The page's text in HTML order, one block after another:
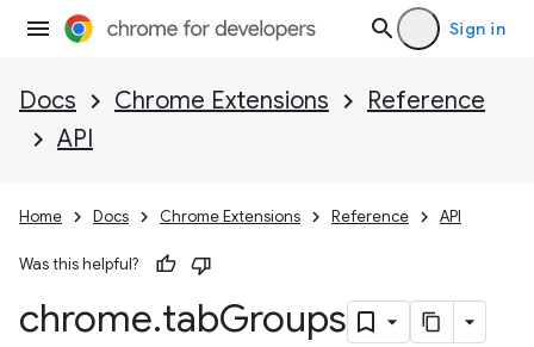
Sign in
Docs Chrome Extensions
Reference
API
Home Docs Chrome Extensions Reference API
Was this helpful?
chrome.tabGroups